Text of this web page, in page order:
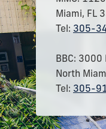
Miami, FL
Tel: 305-
BBC:
North
Tel: 305-